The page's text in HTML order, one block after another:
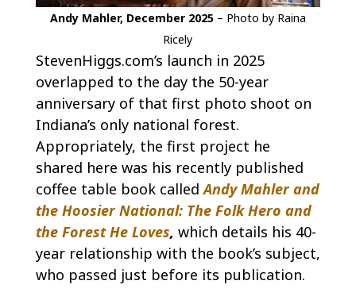
Andy Mahler, December 2025– Photo by Raina
Ricely
StevenHiggs.com’s launch in 2025
overlapped to the day the 50-year
anniversary of that first photo shoot on
Indiana’s only national forest.
Appropriately, the first project he
shared here was his recently published
coffee table book calledAndy Mahler and
the Hoosier National: The Folk Hero and
the Forest He Loves, which details his 40-
year relationship with the book’s subject,
who passed just before its publication.